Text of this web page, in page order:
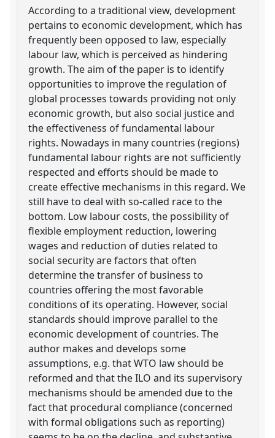
According to a traditional view, development
pertains to economic development, which has
frequently been opposed to law, especially
labour law, which is perceived as hindering
growth. The aim of the paper is to identify
opportunities to improve the regulation of
global processes towards providing not only
economic growth, but also social justice and
the effectiveness of fundamental labour
rights. Nowadays in many countries (regions)
fundamental labour rights are not sufficiently
respected and efforts should be made to
create effective mechanisms in this regard. We
still have to deal with so-called race to the
bottom. Low labour costs, the possibility of
flexible employment reduction, lowering
wages and reduction of duties related to
social security are factors that often
determine the transfer of business to
countries offering the most favorable
conditions of its operating. However, social
standards should improve parallel to the
economic development of countries. The
author makes and develops some
assumptions, e.g. that WTO law should be
reformed and that the ILO and its supervisory
mechanisms should be amended due to the
fact that procedural compliance (concerned
with formal obligations such as reporting)